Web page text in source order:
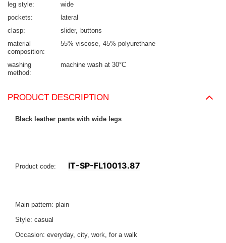
leg style
wide
pockets
lateral
clasp
slider
buttons
material
composition
55% viscose 45% polyurethane
washing
method
machine wash at 30°C
PRODUCT DESCRIPTION
Black leather pants with wide legs
Product code: IT-SP-FL10013.87
Main pattern: plain
Style: casual
Occasion: everyday, city, work, for a walk